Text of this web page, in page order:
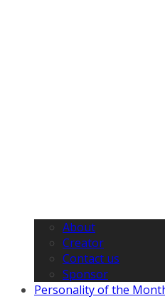
About
Creator
Contact us
Sponsor
Personality of the